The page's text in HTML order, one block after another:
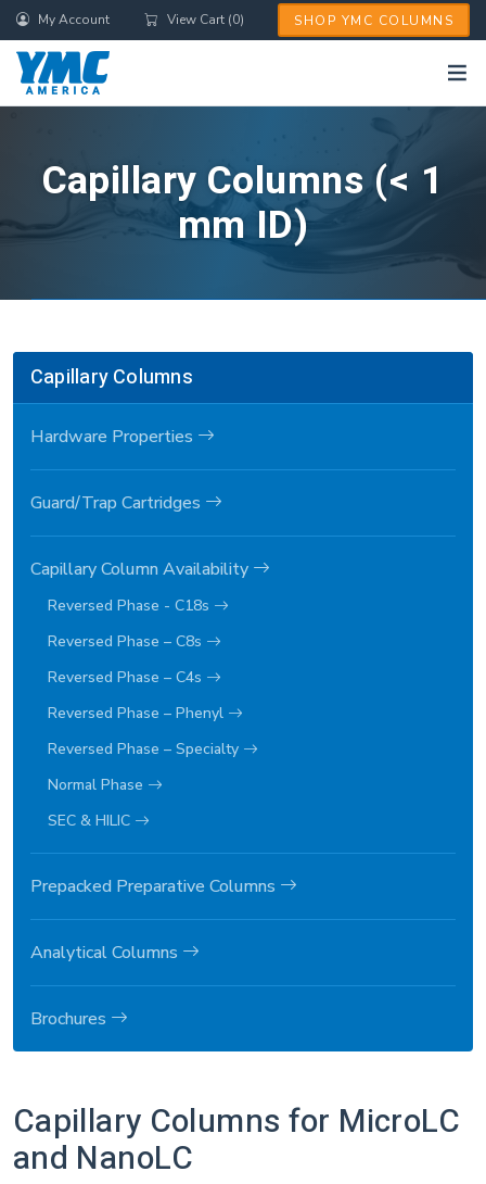
Skip
to
main
content
My Account View Cart (0) SHOP YMC COLUMNS
Capillary Columns (< 1
mm ID)
Capillary Columns
Hardware Properties
Guard/Trap Cartridges
Capillary Column Availability
Reversed Phase - C18s
Reversed Phase – C8s
Reversed Phase – C4s
Reversed Phase – Phenyl
Reversed Phase – Specialty
Normal Phase
SEC & HILIC
Prepacked Preparative Columns
Analytical Columns
Brochures
Capillary Columns for MicroLC
and NanoLC